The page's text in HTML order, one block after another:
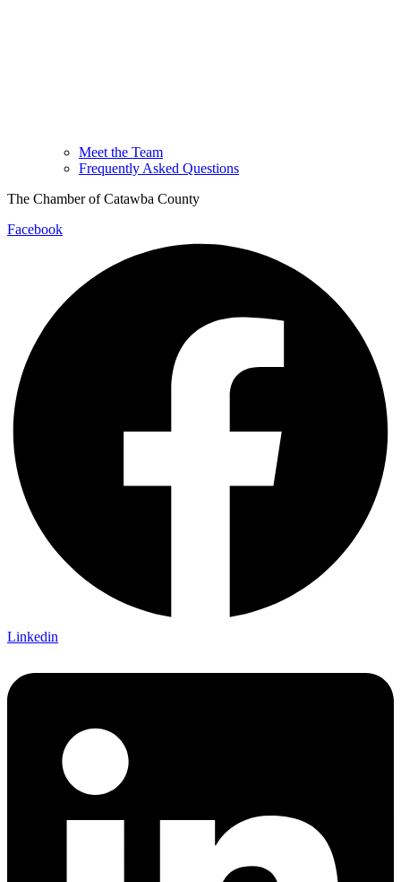
Meet the Team
Frequently Asked Questions
The Chamber of Catawba County
Facebook
Linkedin